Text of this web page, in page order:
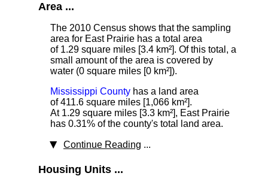
Area ...
The 2010 Census shows that the sampling
area for East Prairie has a total area
of 1.29 square miles [3.4 km²]. Of this total, a
small amount of the area is covered by
water (0 square miles [0 km²]).
Mississippi County has a land area
of 411.6 square miles [1,066 km²].
At 1.29 square miles [3.3 km²], East Prairie
has 0.31% of the county's total land area.
Continue Reading ...
Housing Units ...